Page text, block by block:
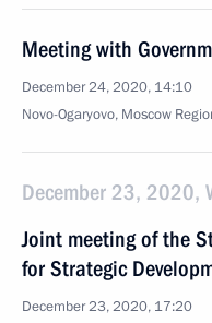
Meeting with
December 24, 2020, 14:10
Novo-Ogaryovo, Moscow
December 23, 2020,
Joint meeting of the
for Strategic
December 23, 2020, 17:20